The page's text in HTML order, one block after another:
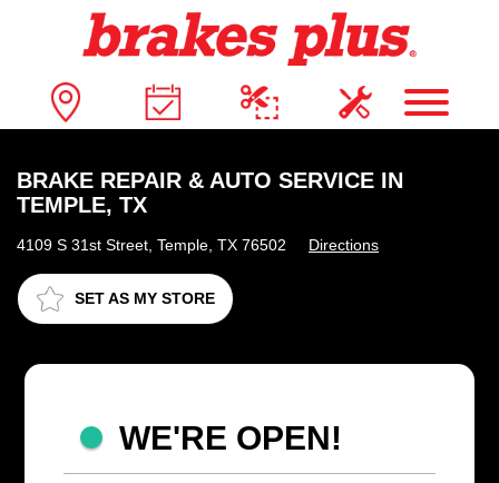
BRAKE REPAIR & AUTO SERVICE IN
TEMPLE, TX
4109 S 31st Street, Temple, TX 76502 Directions
SET AS MY STORE
WE'RE OPEN!